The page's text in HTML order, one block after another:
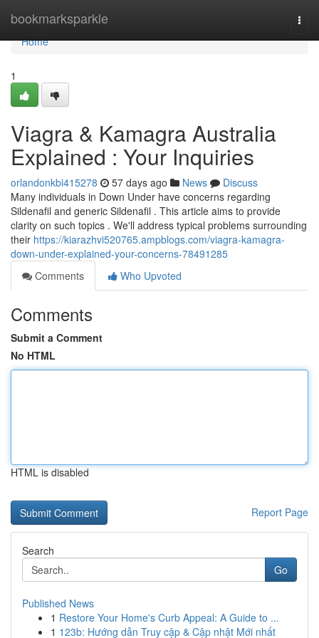
bookmarksparkle
Home
Home
1
Viagra & Kamagra Australia
Explained : Your Inquiries
orlandonkbi415278 57 days ago News
Discuss
Many individuals in Down Under have concerns regarding
Sildenafil and generic Sildenafil . This article aims to provide
clarity on such topics . We'll address typical problems surrounding
their https://kiarazhvi520765.ampblogs.com/viagra-kamagra-
down-under-explained-your-concerns-78491285
Comments
Who Upvoted
Comments
Submit a Comment
No HTML
HTML is disabled
Report Page
Search
Go
Published News
1 Restore Your Home's Curb Appeal: A Guide to ...
1 123b: Hướng dẫn Truy cập & Cập nhật Mới nhất